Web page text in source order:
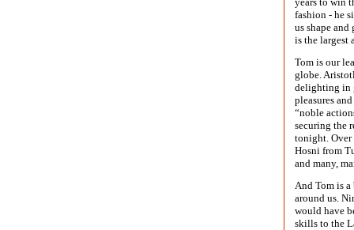
fashion - he
us shape
is the largest
Tom is our
globe.
delighting in
pleasures
“noble
securing the
tonight.
Hosni from
and many,
And Tom is
around us.
would have
skills to the